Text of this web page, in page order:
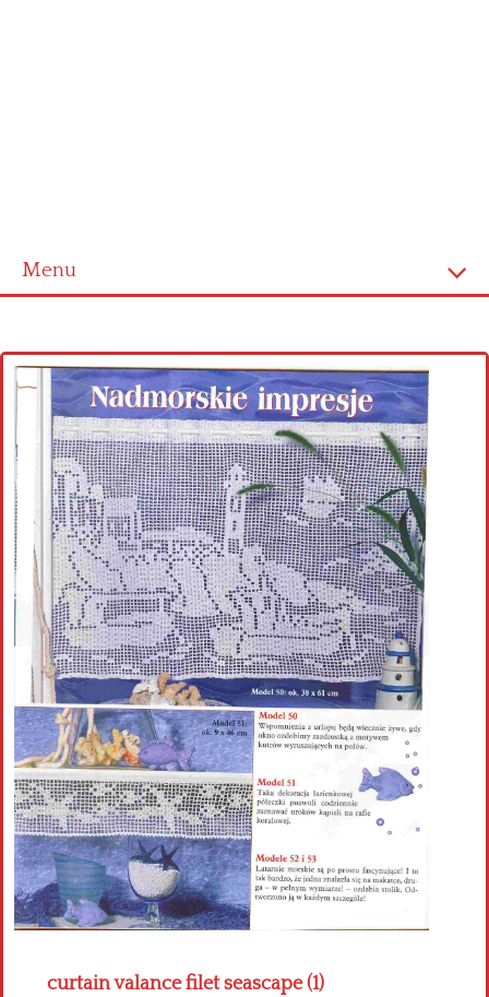
Menu
Cross stitch alphabet
Cross stitch Disney
Crochet round doily
Crochet flowers
curtain valance filet seascape (1)